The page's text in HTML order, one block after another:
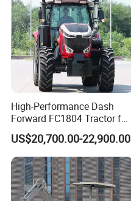
High-Performance Dash
Forward FC1804 Tractor for
Agriculture Use
US$20,700.00-22,900.00